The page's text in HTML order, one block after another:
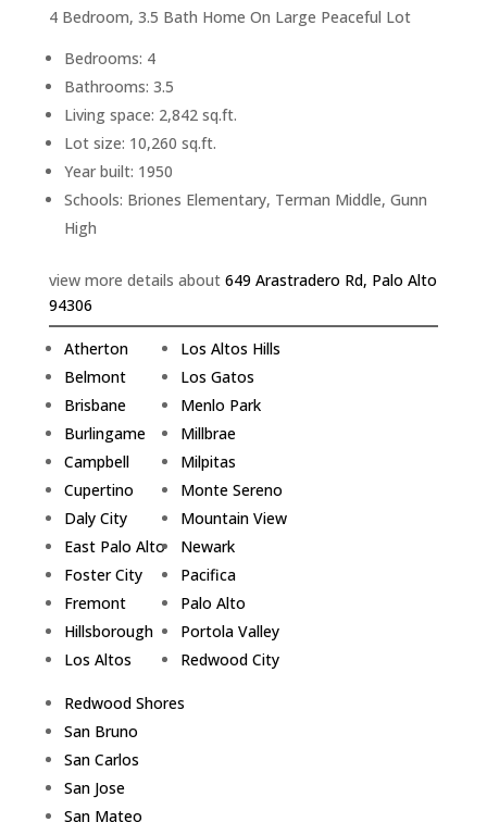
4 Bedroom, 3.5 Bath Home On Large Peaceful Lot
Bedrooms: 4
Bathrooms: 3.5
Living space: 2,842 sq.ft.
Lot size: 10,260 sq.ft.
Year built: 1950
Schools: Briones Elementary, Terman Middle, Gunn
High
view more details about 649 Arastradero Rd, Palo Alto
94306
Atherton
Belmont
Brisbane
Burlingame
Campbell
Cupertino
Daly City
East Palo Alto
Foster City
Fremont
Hillsborough
Los Altos
Los Altos Hills
Los Gatos
Menlo Park
Millbrae
Milpitas
Monte Sereno
Mountain View
Newark
Pacifica
Palo Alto
Portola Valley
Redwood City
Redwood Shores
San Bruno
San Carlos
San Jose
San Mateo